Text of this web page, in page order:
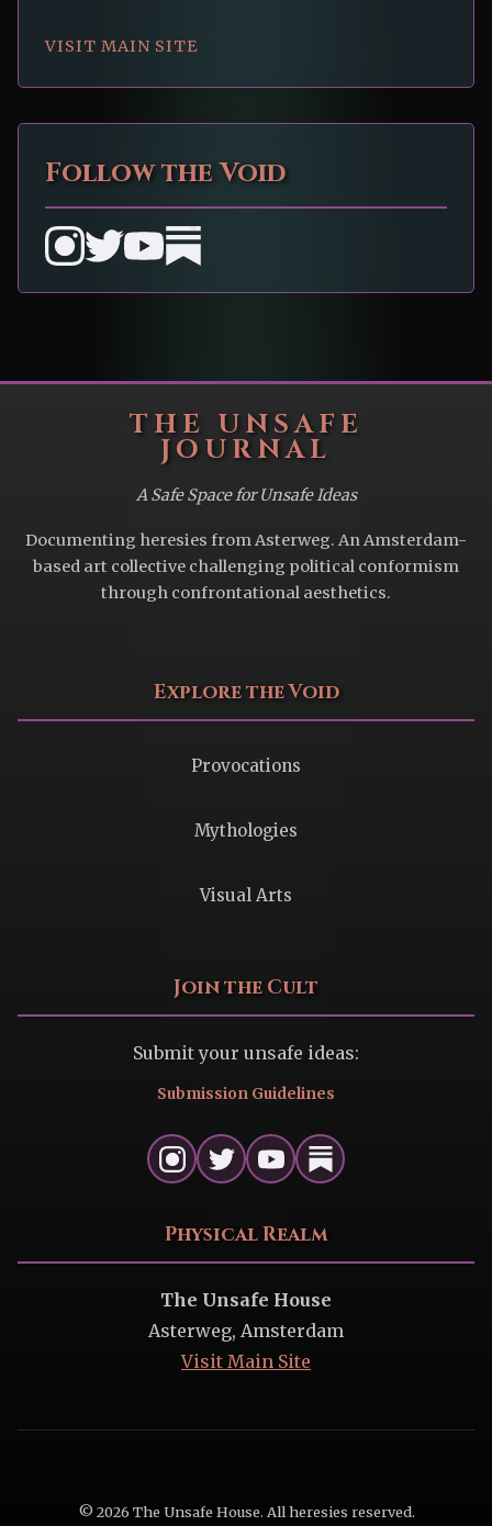
VISIT MAIN SITE
Follow the Void
THE UNSAFE
JOURNAL
A Safe Space for Unsafe Ideas
Documenting heresies from Asterweg. An Amsterdam-
based art collective challenging political conformism
through confrontational aesthetics.
Explore the Void
Provocations
Mythologies
Visual Arts
Join the Cult
Submit your unsafe ideas:
Submission Guidelines
Physical Realm
The Unsafe House
Asterweg, Amsterdam
Visit Main Site
© 2026 The Unsafe House. All heresies reserved.